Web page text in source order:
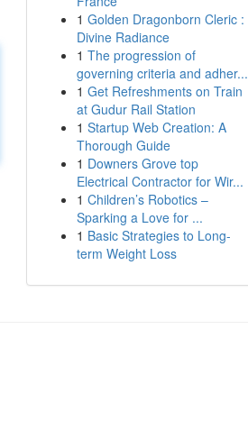
1 Golden Dragonborn Cleric :
Divine Radiance
1 The progression of
governing criteria and adher...
1 Get Refreshments on Train
at Gudur Rail Station
1 Startup Web Creation: A
Thorough Guide
1 Downers Grove top
Electrical Contractor for Wir...
1 Children’s Robotics –
Sparking a Love for ...
1 Basic Strategies to Long-
term Weight Loss